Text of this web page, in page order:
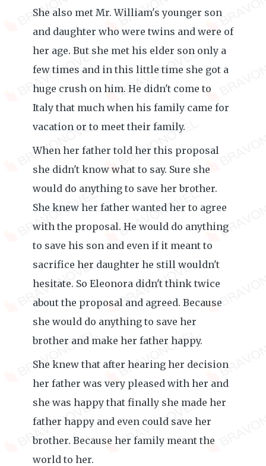
She also met Mr. William's younger son
and daughter who were twins and were of
her age. But she met his elder son only a
few times and in this little time she got a
huge crush on him. He didn't come to
Italy that much when his family came for
vacation or to meet their family.
When her father told her this proposal
she didn't know what to say. Sure she
would do anything to save her brother.
She knew her father wanted her to agree
with the proposal. He would do anything
to save his son and even if it meant to
sacrifice her daughter he still wouldn't
hesitate. So Eleonora didn't think twice
about the proposal and agreed. Because
she would do anything to save her
brother and make her father happy.
She knew that after hearing her decision
her father was very pleased with her and
she was happy that finally she made her
father happy and even could save her
brother. Because her family meant the
world to her.